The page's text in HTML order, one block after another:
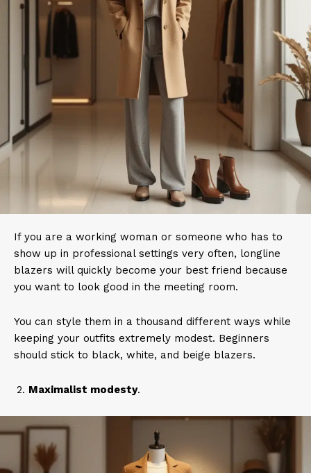
If you are a working woman or someone who has to
show up in professional settings very often, longline
blazers will quickly become your best friend because
you want to look good in the meeting room.
You can style them in a thousand different ways while
keeping your outfits extremely modest. Beginners
should stick to black, white, and beige blazers.
Maximalist modesty.